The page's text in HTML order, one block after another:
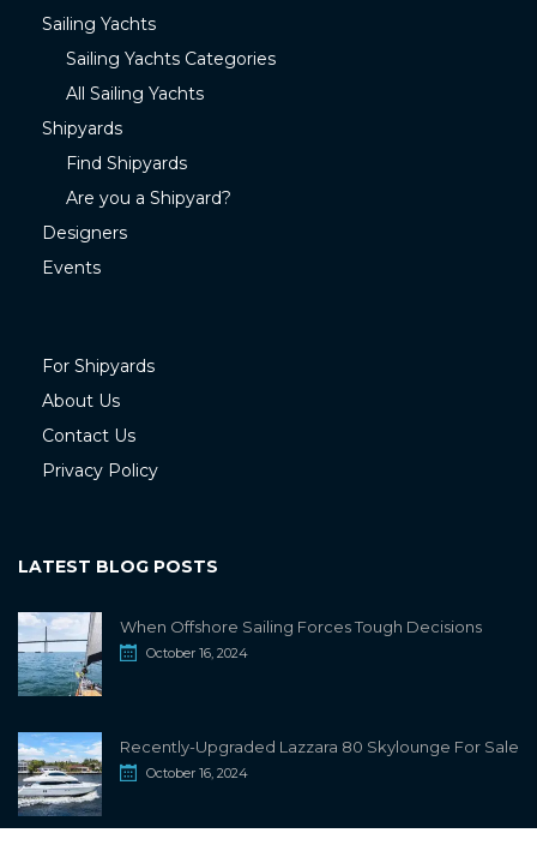
Sailing Yachts
Sailing Yachts Categories
All Sailing Yachts
Shipyards
Find Shipyards
Are you a Shipyard?
Designers
Events
For Shipyards
About Us
Contact Us
Privacy Policy
LATEST BLOG POSTS
When Offshore Sailing Forces Tough Decisions
October 16, 2024
Recently-Upgraded Lazzara 80 Skylounge For Sale
October 16, 2024